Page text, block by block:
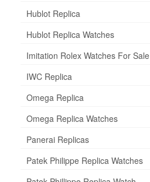
Hublot Replica
Hublot Replica Watches
Imitation Rolex Watches For Sale
IWC Replica
Omega Replica
Omega Replica Watches
Panerai Replicas
Patek Philippe Replica Watches